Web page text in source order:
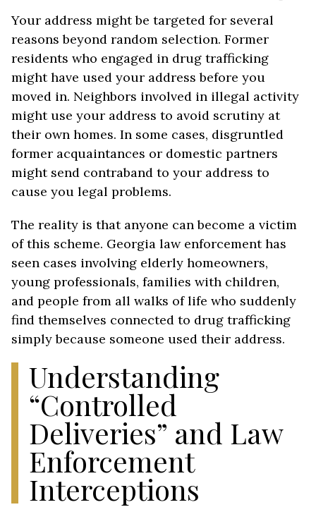
Your address might be targeted for several
reasons beyond random selection. Former
residents who engaged in drug trafficking
might have used your address before you
moved in. Neighbors involved in illegal activity
might use your address to avoid scrutiny at
their own homes. In some cases, disgruntled
former acquaintances or domestic partners
might send contraband to your address to
cause you legal problems.
The reality is that anyone can become a victim
of this scheme. Georgia law enforcement has
seen cases involving elderly homeowners,
young professionals, families with children,
and people from all walks of life who suddenly
find themselves connected to drug trafficking
simply because someone used their address.
Understanding
“Controlled
Deliveries” and Law
Enforcement
Interceptions